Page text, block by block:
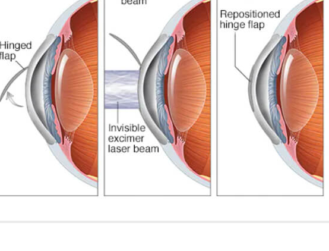
Can Diabetics Have
Cataract Surgery Safely?
July 28, 2026
Is LASIK 100% Successful?
Success Rate Explained
July 18, 2026
How Much Rest Is Required
After Cataract Surgery?
June 27, 2026
What Is Not Allowed After
LASIK Surgery?
June 15, 2026
Can
July 28,
Is
July 18,